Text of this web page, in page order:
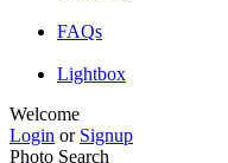
FAQs
Lightbox
Welcome
Login or Signup
Photo Search